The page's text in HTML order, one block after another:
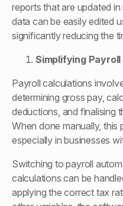
reports that are updated
data can be easily edited
significantly reducing the
Simplifying
Payroll calculations
determining gross pay,
deductions, and finalising
When done manually, this
especially in businesses
Switching to payroll
calculations can be
applying the correct tax